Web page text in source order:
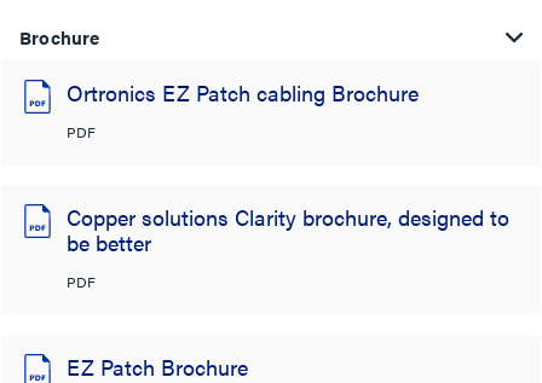
Brochure
Ortronics EZ Patch cabling Brochure
PDF
Copper solutions Clarity brochure, designed to
be better
PDF
EZ Patch Brochure